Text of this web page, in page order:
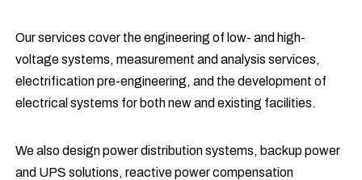
Our services cover the engineering of low- and high-
voltage systems, measurement and analysis services,
electrification pre-engineering, and the development of
electrical systems for both new and existing facilities.
We also design power distribution systems, backup power
and UPS solutions, reactive power compensation